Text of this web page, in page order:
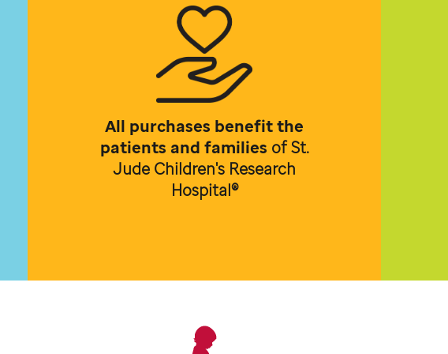
All purchases benefit the
patients and families ofSt.
Jude Children's Research
Hospital®